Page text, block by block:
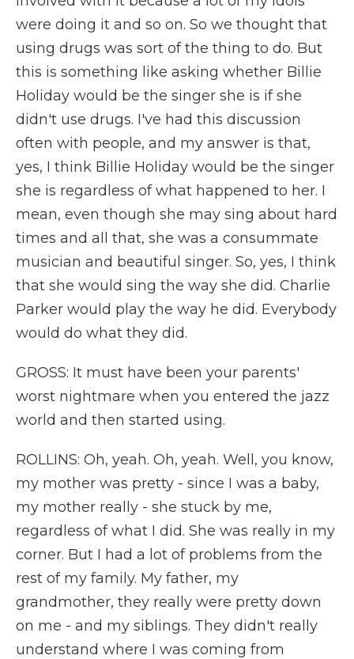
were doing it and so on. So we thought that
using drugs was sort of the thing to do. But
this is something like asking whether Billie
Holiday would be the singer she is if she
didn't use drugs. I've had this discussion
often with people, and my answer is that,
yes, I think Billie Holiday would be the singer
she is regardless of what happened to her. I
mean, even though she may sing about hard
times and all that, she was a consummate
musician and beautiful singer. So, yes, I think
that she would sing the way she did. Charlie
Parker would play the way he did. Everybody
would do what they did.
GROSS: It must have been your parents'
worst nightmare when you entered the jazz
world and then started using.
ROLLINS: Oh, yeah. Oh, yeah. Well, you know,
my mother was pretty - since I was a baby,
my mother really - she stuck by me,
regardless of what I did. She was really in my
corner. But I had a lot of problems from the
rest of my family. My father, my
grandmother, they really were pretty down
on me - and my siblings. They didn't really
understand where I was coming from